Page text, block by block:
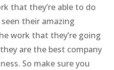
that they’re able to do
their amazing
work that they’re going
are the best company
So make sure you